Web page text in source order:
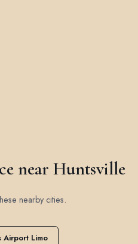
near Huntsville
nearby cities.
Airport Limo